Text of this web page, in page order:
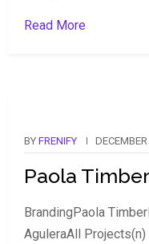
Read More
BY FRENIFY
Paola
BrandingPaola
AguleraAll